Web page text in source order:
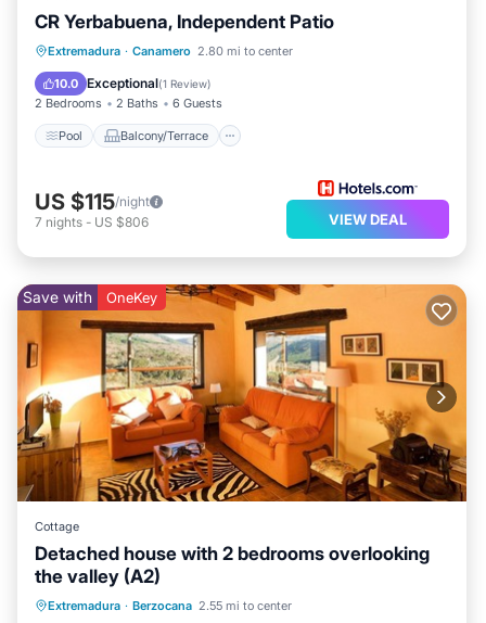
CR Yerbabuena, Independent Patio
Extremadura · Canamero 2.80 mi to center
10.0 Exceptional(1 Review)
2 Bedrooms 2 Baths 6 Guests
Pool Balcony/Terrace
Pool Balcony/Terrace
Internet
US $115/night
7 nights - US $806 VIEW DEAL
Save with OneKey
Cottage
Detached house with 2 bedrooms overlooking
the valley (A2)
Extremadura · Berzocana 2.55 mi to center
Parking Pool
Balcony/Terrace